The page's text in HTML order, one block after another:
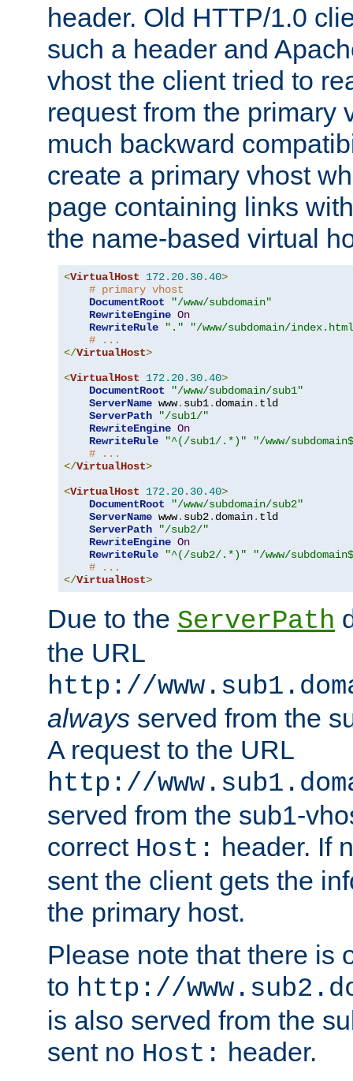
header. Old HTTP/1.0
such a header and
vhost the client tried to
request from the primary
much backward
create a primary vhost
page containing links
the name-based virtual
<VirtualHost 172.20. 30.40>
# primary vhost
DocumentRoot
"/www/subdomain"
RewriteEngine On
RewriteRule
"."
"/www/subdomain/
# ...
</VirtualHost>
<VirtualHost 172.20. 30.40>
DocumentRoot
"/www/subdomain/sub1"
ServerName www. sub1. domain. tld
ServerPath
"/sub1/"
RewriteEngine On
RewriteRule
"^(/sub1/.*)"
"/www/
# ...
</VirtualHost>
<VirtualHost 172.20. 30.40>
DocumentRoot
"/www/subdomain/sub2"
ServerName www. sub2. domain. tld
ServerPath
"/sub2/"
RewriteEngine On
RewriteRule
"^(/sub2/.*)"
"/www/
# ...
</VirtualHost>
Due to the ServerPath
the URL
http://
always served from the
A request to the URL
http://
served from the sub1-
correct Host: header. If
sent the client gets the
the primary host.
Please note that there is
to http://
is also served from the
sent no Host: header.